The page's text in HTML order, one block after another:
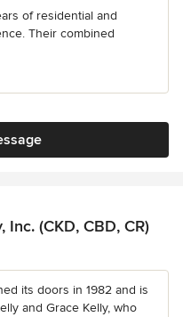
of residential and
Their combined
Inc. (CKD, CBD, CR)
its doors in 1982 and is
and Grace Kelly, who